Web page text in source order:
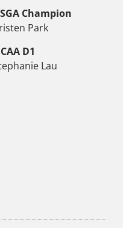
Champion
Park
D1
Lau